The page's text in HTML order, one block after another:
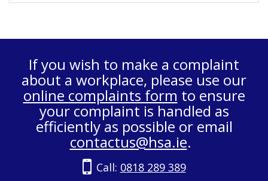
If you wish to make a complaint
about a workplace, please use our
online complaints form to ensure
your complaint is handled as
efficiently as possible or email
contactus@hsa.ie.
Call: 0818 289 389